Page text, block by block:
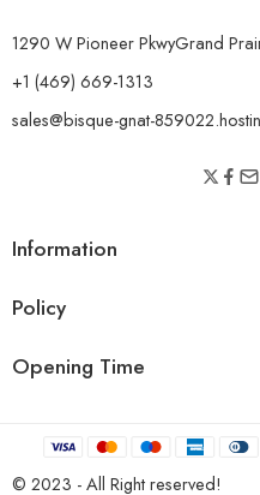
1290 W Pioneer PkwyGrand
+1 (469) 669-1313
sales@bisque-gnat-
Information
Policy
Opening Time
© 2023 - All Right reserved!